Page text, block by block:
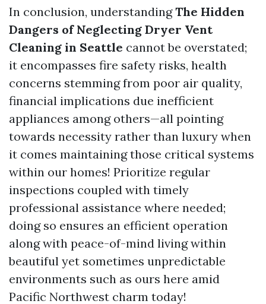
In conclusion, understandingThe Hidden
Dangers of Neglecting Dryer Vent
Cleaning in Seattle cannot be overstated;
it encompasses fire safety risks, health
concerns stemming from poor air quality,
financial implications due inefficient
appliances among others—all pointing
towards necessity rather than luxury when
it comes maintaining those critical systems
within our homes! Prioritize regular
inspections coupled with timely
professional assistance where needed;
doing so ensures an efficient operation
along with peace-of-mind living within
beautiful yet sometimes unpredictable
environments such as ours here amid
Pacific Northwest charm today!